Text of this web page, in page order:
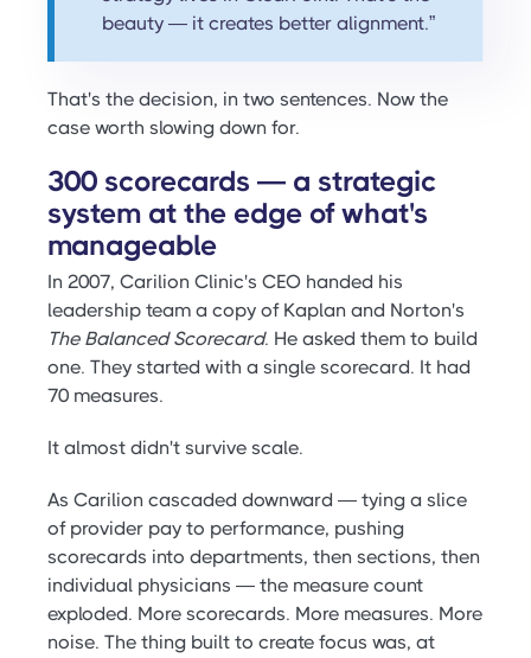
beauty — it creates better alignment.”
That's the decision, in two sentences. Now the
case worth slowing down for.
300 scorecards — a strategic
system at the edge of what's
manageable
In 2007, Carilion Clinic's CEO handed his
leadership team a copy of Kaplan and Norton's
The Balanced Scorecard. He asked them to build
one. They started with a single scorecard. It had
70 measures.
It almost didn't survive scale.
As Carilion cascaded downward — tying a slice
of provider pay to performance, pushing
scorecards into departments, then sections, then
individual physicians — the measure count
exploded. More scorecards. More measures. More
noise. The thing built to create focus was, at